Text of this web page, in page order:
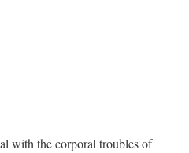
with the corporal troubles of